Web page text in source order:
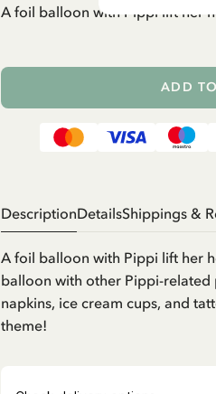
A foil balloon with Pippi lift her
ADD
DescriptionDetailsShippings &
A foil balloon with Pippi lift her
balloon with other Pippi-related
napkins, ice cream cups, and
theme!